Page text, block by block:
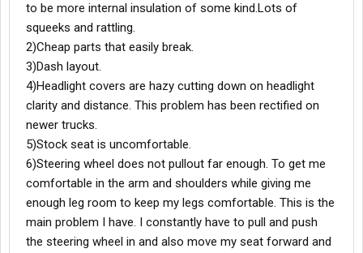
to be more internal insulation of some kind.Lots of
squeeks and rattling.
2)Cheap parts that easily break.
3)Dash layout.
4)Headlight covers are hazy cutting down on headlight
clarity and distance. This problem has been rectified on
newer trucks.
5)Stock seat is uncomfortable.
6)Steering wheel does not pullout far enough. To get me
comfortable in the arm and shoulders while giving me
enough leg room to keep my legs comfortable. This is the
main problem I have. I constantly have to pull and push
the steering wheel in and also move my seat forward and